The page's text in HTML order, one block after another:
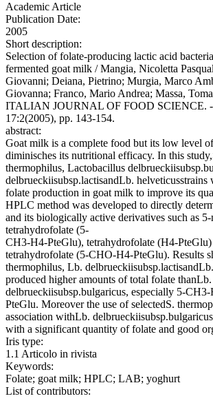
Academic Article
Publication Date:
2005
Short description:
Selection of folate-producing lactic acid
fermented goat milk / Mangia, Nicoletta
Giovanni; Deiana, Pietrino; Murgia, Marco
Giovanna; Franco, Mario Andrea; Massa,
ITALIAN JOURNAL OF FOOD SCIENCE. -
17:2(2005), pp. 143-154.
abstract:
Goat milk is a complete food but its low level
diminisches its nutritional efficacy. In this
thermophilus, Lactobacillus
delbrueckiisubsp.lactisandLb. helveticusstrains
folate production in goat milk to improve its
HPLC method was developed to directly
and its biologically active derivatives such as
tetrahydrofolate (5-
CH3-H4-PteGlu), tetrahydrofolate (H4-
tetrahydrofolate (5-CHO-H4-PteGlu). Results
thermophilus, Lb.
produced higher amounts of total folate thanLb.
delbrueckiisubsp.bulgaricus, especially 5-
PteGlu. Moreover the use of selectedS.
association withLb.
with a significant quantity of folate and good
Iris type:
1.1 Articolo in rivista
Keywords:
Folate; goat milk; HPLC; LAB; yoghurt
List of contributors: